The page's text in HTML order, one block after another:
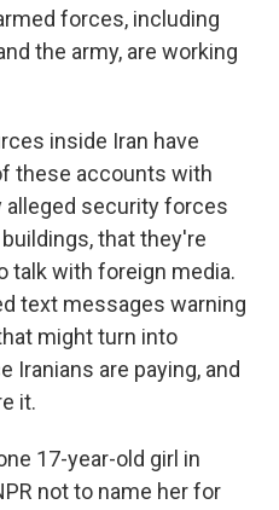
forces, including
the army, are working
inside Iran have
these accounts with
alleged security forces
that they're
talk with foreign media.
text messages warning
might turn into
Iranians are paying, and
it.
17-year-old girl in
not to name her for